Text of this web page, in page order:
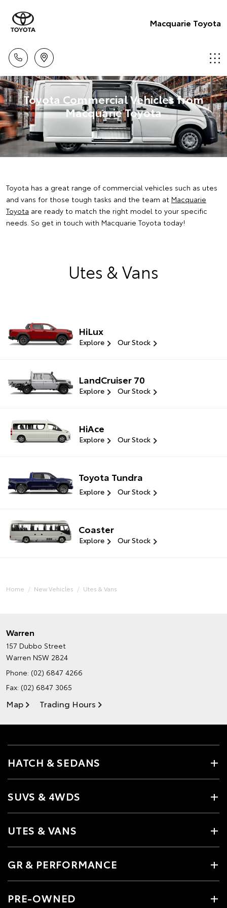
Macquarie Toyota
Toyota Commercial Vehicles from
Macquarie Toyota
Toyota has a great range of commercial vehicles such as utes
and vans for those tough tasks and the team at Macquarie
Toyota are ready to match the right model to your specific
needs. So get in touch with Macquarie Toyota today!
Utes & Vans
HiLux
Explore Our Stock
LandCruiser 70
Explore Our Stock
HiAce
Explore Our Stock
Toyota Tundra
Explore Our Stock
Coaster
Explore Our Stock
Home New Vehicles Utes & Vans
Warren
157 Dubbo Street
Warren NSW 2824
Phone: (02) 6847 4266
Fax: (02) 6847 3065
Map Trading Hours
HATCH & SEDANS
SUVS & 4WDS
UTES & VANS
GR & PERFORMANCE
PRE-OWNED